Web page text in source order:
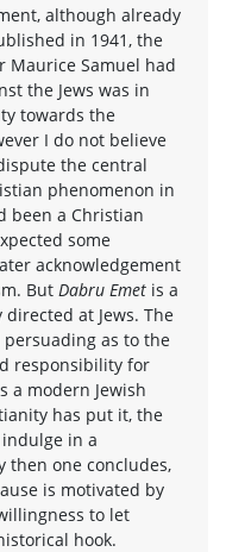
although already
in 1941, the
Maurice Samuel had
the Jews was in
towards the
I do not believe
the central
phenomenon in
been a Christian
some
acknowledgement
But Dabru Emet is a
at Jews. The
persuading as to the
responsibility for
a modern Jewish
has put it, the
in a
one concludes,
is motivated by
to let
hook.